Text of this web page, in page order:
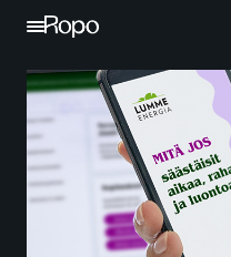
Skip to content